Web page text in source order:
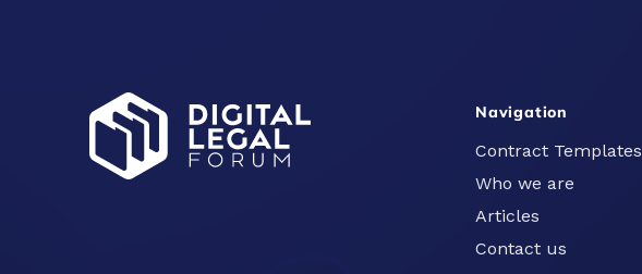
Navigation
Contract Templates
Who we are
Articles
Contact us